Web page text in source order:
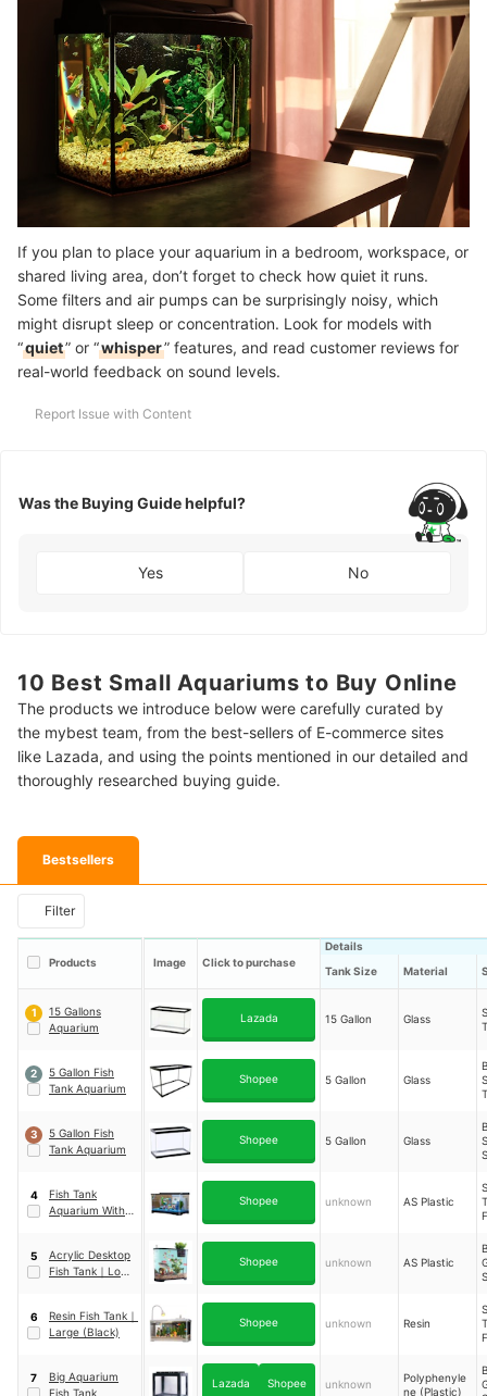
If you plan to place your aquarium in a bedroom, workspace, or
shared living area, don’t forget to check how quiet it runs.
Some filters and air pumps can be surprisingly noisy, which
might disrupt sleep or concentration. Look for models with
“quiet” or “whisper” features, and read customer reviews for
real-world feedback on sound levels.
Report Issue with Content
Was the Buying Guide helpful?
Yes No
10 Best Small Aquariums to Buy Online
The products we introduce below were carefully curated by
the mybest team, from the best-sellers of E-commerce sites
like Lazada, and using the points mentioned in our detailed and
thoroughly researched buying guide.
Bestsellers
Filter
Products Image Click to purchase
Details
Tank Size
Material
1
15 Gallons
Aquarium
Lazada 15 Gallon Glass
2
5 Gallon Fish
Tank Aquarium
Shopee 5 Gallon Glass
3
5 Gallon Fish
Tank Aquarium
Shopee 5 Gallon Glass
4
Fish Tank
Aquarium With
Shopee unknown AS Plastic
5
Acrylic Desktop
Fish Tank ｜ Long
Shopee unknown AS Plastic
6
Resin Fish Tank ｜
Large (Black)
Shopee unknown Resin
7
Big Aquarium
Fish Tank
Lazada Shopee unknown
Polyphenyle
ne (Plastic)